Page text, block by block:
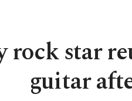
rock star
guitar